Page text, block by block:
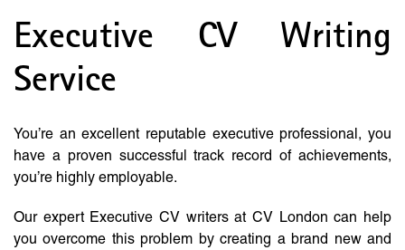
Executive CV Writing
Service
You’re an excellent reputable executive professional, you
have a proven successful track record of achievements,
you’re highly employable.
Our expert Executive CV writers at CV London can help
you overcome this problem by creating a brand new and